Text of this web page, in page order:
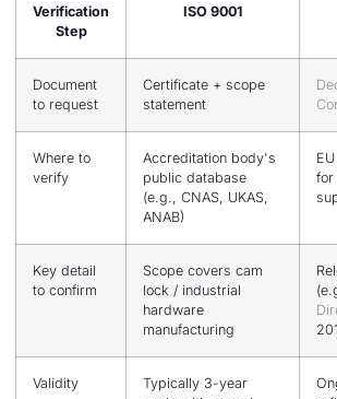
Verification
Step
ISO 9001
Document
to request
Certificate + scope
statement
Where to
verify
Accreditation body's
public database
(e.g., CNAS, UKAS,
ANAB)
for
Key detail
to confirm
Scope covers cam
lock / industrial
hardware
manufacturing
Validity
Typically 3-year